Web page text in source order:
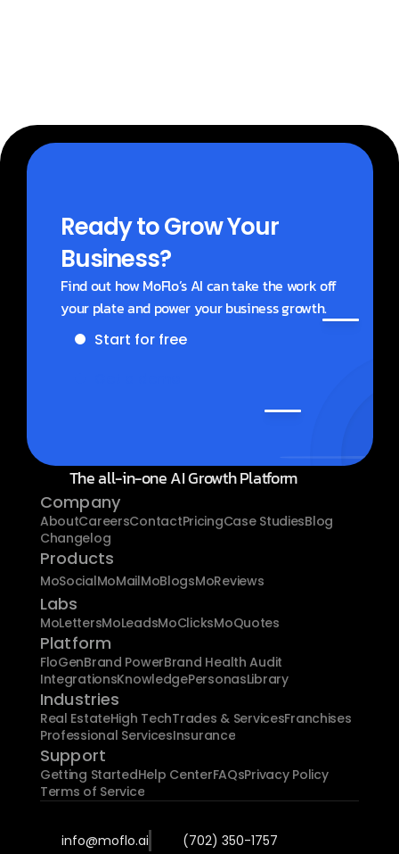
Ready to Grow Your
Business?
Find out how MoFlo’s AI can take the work off
your plate and power your business growth.
Start for free
The all-in-one AI Growth Platform
Company
AboutCareersContactPricingCase StudiesBlog
Changelog
Products
MoSocialMoMailMoBlogsMoReviews
Labs
MoLettersMoLeadsMoClicksMoQuotes
Platform
FloGenBrand PowerBrand Health Audit
IntegrationsKnowledgePersonasLibrary
Industries
Real EstateHigh TechTrades & ServicesFranchises
Professional ServicesInsurance
Support
Getting StartedHelp CenterFAQsPrivacy Policy
Terms of Service
info@moflo.ai (702) 350-1757